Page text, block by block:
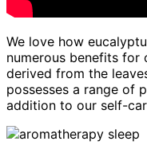
We love how
numerous benefits for
derived from the
possesses a range of
addition to our self-